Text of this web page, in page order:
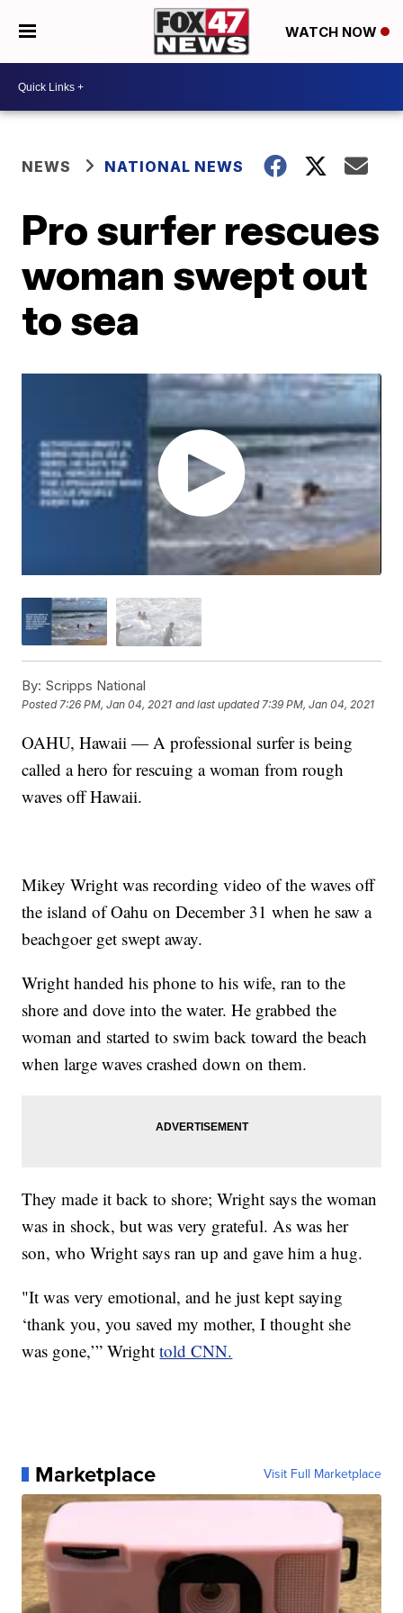
WATCH NOW
NEWS NATIONAL NEWS
Pro surfer rescues
woman swept out
to sea
By: Scripps National
Posted7:26 PM, Jan 04, 2021 and last updated 7:39 PM, Jan 04, 2021
OAHU, Hawaii — A professional surfer is being
called a hero for rescuing a woman from rough
waves off Hawaii.
Mikey Wright was recording video of the waves off
the island of Oahu on December 31 when he saw a
beachgoer get swept away.
Wright handed his phone to his wife, ran to the
shore and dove into the water. He grabbed the
woman and started to swim back toward the beach
when large waves crashed down on them.
They made it back to shore; Wright says the woman
was in shock, but was very grateful. As was her
son, who Wright says ran up and gave him a hug.
"It was very emotional, and he just kept saying
‘thank you, you saved my mother, I thought she
was gone,’” Wrighttold CNN.
Marketplace Visit Full Marketplace